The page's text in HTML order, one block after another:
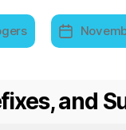
Post
date
and